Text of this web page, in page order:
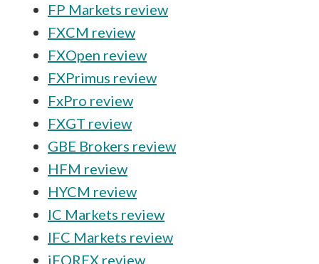
FP Markets review
FXCM review
FXOpen review
FXPrimus review
FxPro review
FXGT review
GBE Brokers review
HFM review
HYCM review
IC Markets review
IFC Markets review
iFOREX review